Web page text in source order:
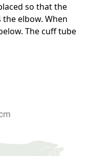
so that the
the elbow. When
The cuff tube